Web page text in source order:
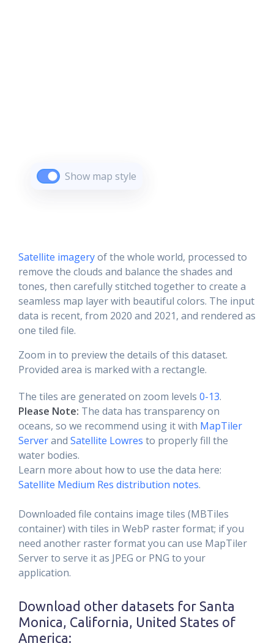
Show map style
Satellite imageryof the whole world, processed to
remove the clouds and balance the shades and
tones, then carefully stitched together to create a
seamless map layer with beautiful colors. The input
data is recent, from 2020 and 2021, and rendered as
one tiled file.
Zoom in to preview the details of this dataset.
Provided area is marked with a rectangle.
The tiles are generated on zoom levels 0-13.
Please Note: The data has transparency on
oceans, so we recommend using it with MapTiler
Serverand Satellite Lowres to properly fill the
water bodies.
Learn more about how to use the data here:
Satellite Medium Res distribution notes.
Downloaded file contains image tiles (MBTiles
container) with tiles in WebP raster format; if you
need another raster format you can use MapTiler
Server to serve it as JPEG or PNG to your
application.
Download other datasets for Santa
Monica, California, United States of
America: